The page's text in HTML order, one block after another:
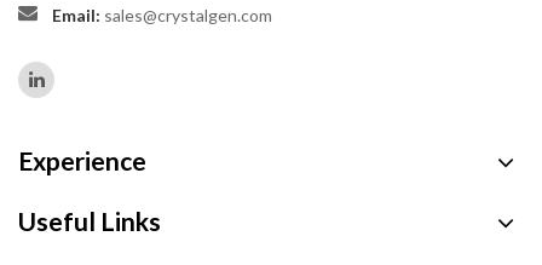
Email: sales@crystalgen.com
Experience
Useful Links